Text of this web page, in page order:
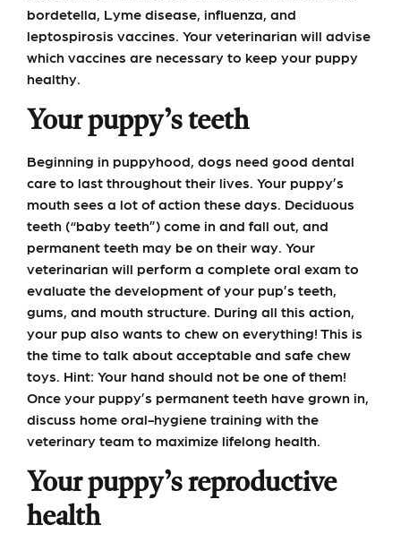
bordetella, Lyme disease, influenza, and
leptospirosis vaccines. Your veterinarian will advise
which vaccines are necessary to keep your puppy
healthy.
Your puppy’s teeth
Beginning in puppyhood, dogs need good dental
care to last throughout their lives. Your puppy’s
mouth sees a lot of action these days. Deciduous
teeth (“baby teeth”) come in and fall out, and
permanent teeth may be on their way. Your
veterinarian will perform a complete oral exam to
evaluate the development of your pup’s teeth,
gums, and mouth structure. During all this action,
your pup also wants to chew on everything! This is
the time to talk about acceptable and safe chew
toys. Hint: Your hand should not be one of them!
Once your puppy’s permanent teeth have grown in,
discuss home oral-hygiene training with the
veterinary team to maximize lifelong health.
Your puppy’s reproductive
health